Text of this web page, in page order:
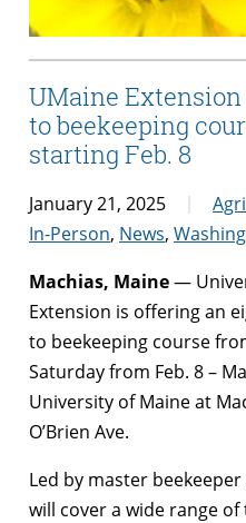
UMaine
to beekeeping
starting Feb. 8
January 21, 2025
In-Person, News,
Machias, Maine—
Extension is offering an
to beekeeping course
Saturday from Feb. 8 –
University of Maine at
O’Brien Ave.
Led by master
will cover a wide range